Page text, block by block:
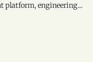
platform, engineering